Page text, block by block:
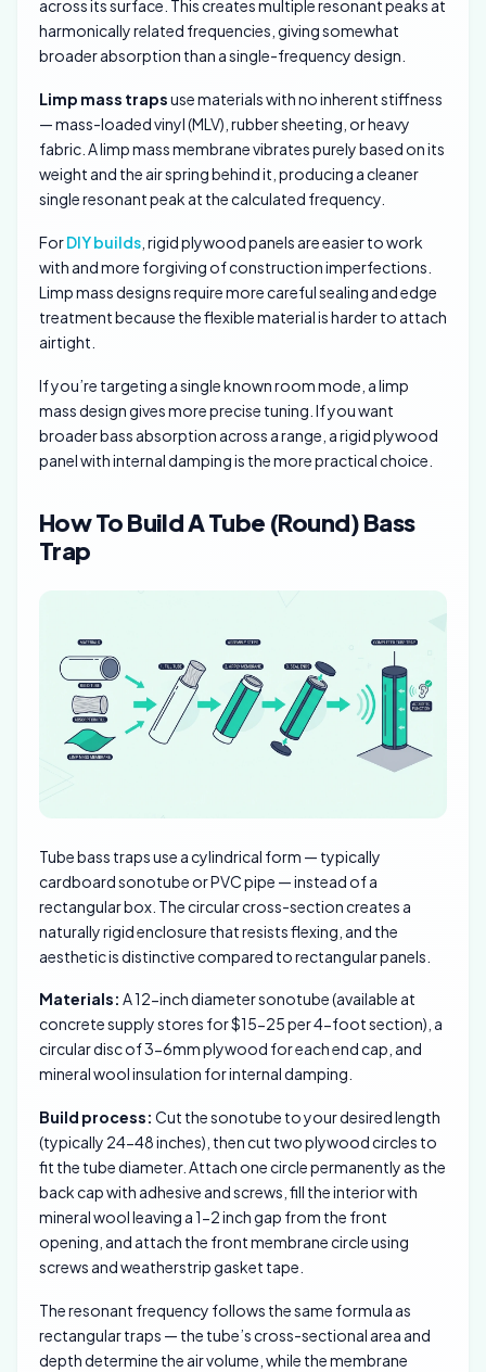
across its surface. This creates multiple resonant peaks at
harmonically related frequencies, giving somewhat
broader absorption than a single-frequency design.
Limp mass trapsuse materials with no inherent stiffness
— mass-loaded vinyl (MLV), rubber sheeting, or heavy
fabric. A limp mass membrane vibrates purely based on its
weight and the air spring behind it, producing a cleaner
single resonant peak at the calculated frequency.
ForDIY builds , rigid plywood panels are easier to work
with and more forgiving of construction imperfections.
Limp mass designs require more careful sealing and edge
treatment because the flexible material is harder to attach
airtight.
If you’re targeting a single known room mode, a limp
mass design gives more precise tuning. If you want
broader bass absorption across a range, a rigid plywood
panel with internal damping is the more practical choice.
How To Build A Tube (Round) Bass
Trap
Tube bass traps use a cylindrical form — typically
cardboard sonotube or PVC pipe — instead of a
rectangular box. The circular cross-section creates a
naturally rigid enclosure that resists flexing, and the
aesthetic is distinctive compared to rectangular panels.
Materials: A 12-inch diameter sonotube (available at
concrete supply stores for $15-25 per 4-foot section), a
circular disc of 3-6mm plywood for each end cap, and
mineral wool insulation for internal damping.
Build process: Cut the sonotube to your desired length
(typically 24-48 inches), then cut two plywood circles to
fit the tube diameter. Attach one circle permanently as the
back cap with adhesive and screws, fill the interior with
mineral wool leaving a 1-2 inch gap from the front
opening, and attach the front membrane circle using
screws and weatherstrip gasket tape.
The resonant frequency follows the same formula as
rectangular traps — the tube’s cross-sectional area and
depth determine the air volume, while the membrane